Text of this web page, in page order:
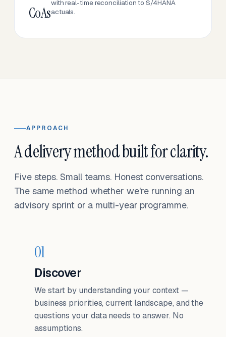
CoAs
with real-time reconciliation to S/4HANA
actuals.
APPROACH
A delivery method built for clarity.
Five steps. Small teams. Honest conversations.
The same method whether we're running an
advisory sprint or a multi-year programme.
01
Discover
We start by understanding your context —
business priorities, current landscape, and the
questions your data needs to answer. No
assumptions.